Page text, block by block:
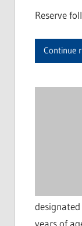
Reserve
Continue
years of